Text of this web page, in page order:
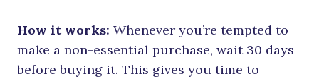
How it works: Whenever you’re tempted to
make a non-essential purchase, wait 30 days
before buying it. This gives you time to